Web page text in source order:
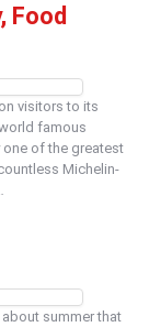
Food
visitors to its
famous
of the greatest
Michelin-
about summer that